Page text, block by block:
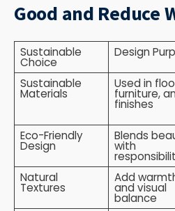
Good and Reduce
Sustainable
Choice
Design
Sustainable
Materials
Used in
furniture,
finishes
Eco-Friendly
Design
Blends
with
Natural
Textures
Add
and visual
balance